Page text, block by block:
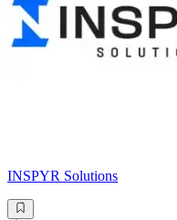
INSPYR Solutions